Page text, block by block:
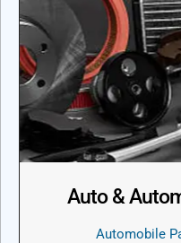
Auto &
Automobile